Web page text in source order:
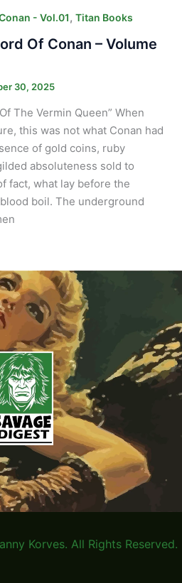
- Vol.01, Titan Books
Of Conan – Volume
30, 2025
The Vermin Queen” When
this was not what Conan had
of gold coins, ruby
absoluteness sold to
fact, what lay before the
boil. The underground
Korves. All Rights Reserved.